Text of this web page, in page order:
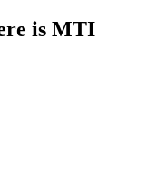
is MTI